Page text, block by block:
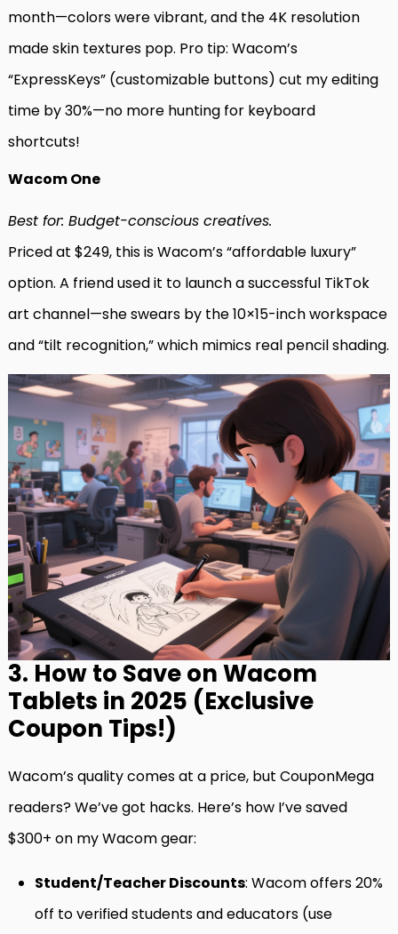
month—colors were vibrant, and the 4K resolution
made skin textures pop. Pro tip: Wacom’s
“ExpressKeys” (customizable buttons) cut my editing
time by 30%—no more hunting for keyboard
shortcuts!
Wacom One
Best for: Budget-conscious creatives.
Priced at $249, this is Wacom’s “affordable luxury”
option. A friend used it to launch a successful TikTok
art channel—she swears by the 10×15-inch workspace
and “tilt recognition,” which mimics real pencil shading.
3. How to Save on Wacom
Tablets in 2025 (Exclusive
Coupon Tips!)
Wacom’s quality comes at a price, but CouponMega
readers? We’ve got hacks. Here’s how I’ve saved
$300+ on my Wacom gear:
Student/Teacher Discounts: Wacom offers 20%
off to verified students and educators (use